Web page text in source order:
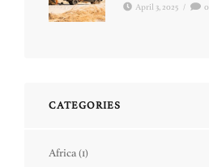
April 3, 2025 / 0
CATEGORIES
Africa (1)